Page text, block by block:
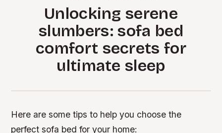
Unlocking serene
slumbers: sofa bed
comfort secrets for
ultimate sleep
Here are some tips to help you choose the
perfect sofa bed for your home: